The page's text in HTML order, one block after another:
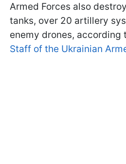
Armed Forces also
tanks, over 20 artillery
enemy drones, according
Staff of the Ukrainian